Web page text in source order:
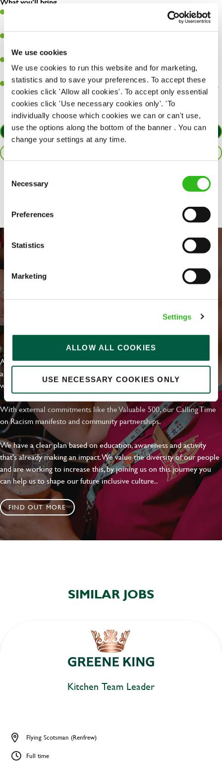
We use cookies
We use cookies to run this website and for marketing,
statistics and to save your preferences. To accept these
cookies click 'Allow all cookies'. To accept only essential
cookies click 'Use necessary cookies only'. 'To
individually choose which cookies we can or can't use,
use the options along the bottom of the banner . You can
change your settings at any time.
Selection
Necessary
Preferences
Statistics
Marketing
Settings
ALLOW ALL COOKIES
USE NECESSARY COOKIES ONLY
Ability to work under pressure in a busy kitchen and pull
customers each and every time.
making sure every customer receives the perfect plate.
An ability to think on your feet and adapt to whatever challenges
arise during a busy service.
APPLY NOW
Share :
EVERYDAY INCLUSION
At Greene King we're setting the bar for Inclusion & Diversity. We
are on a journey towards Everyday Inclusion where everyone feels
welcome, can thrive and truly belong.
With external commitments like the Valuable 500, our Calling Time
on Racism manifesto and community partnerships.
We have a clear plan based on education, awareness and activity
that's already making an impact. We value the diversity of our people
and are working to increase this, by joining us on this journey you
can help us to shape our future inclusive culture..
FIND OUT MORE
SIMILAR JOBS
Kitchen Team Leader
Flying Scotsman (Renfrew)
Full time